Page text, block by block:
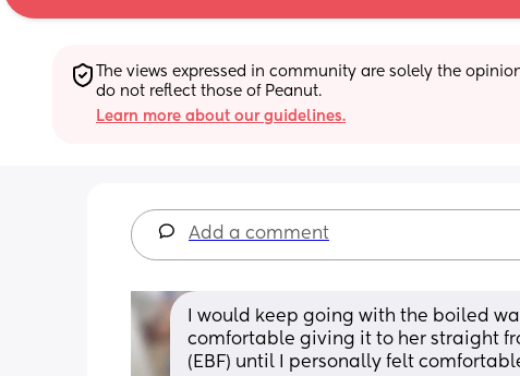
The views expressed in community are solely the
do not reflect those of Peanut.
Learn more about our guidelines.
Add a comment
I would keep going with the boiled
comfortable giving it to her straight
(EBF) until I personally felt